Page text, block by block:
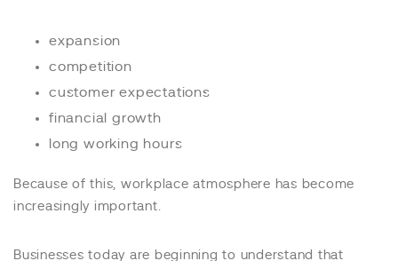
expansion
competition
customer expectations
financial growth
long working hours
Because of this, workplace atmosphere has become
increasingly important.
Businesses today are beginning to understand that